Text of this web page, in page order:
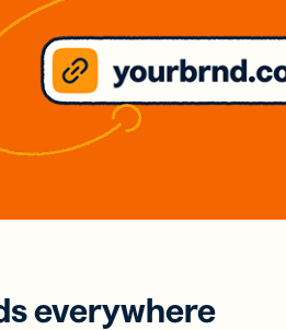
everywhere